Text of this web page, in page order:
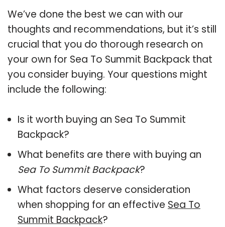
We’ve done the best we can with our
thoughts and recommendations, but it’s still
crucial that you do thorough research on
your own for Sea To Summit Backpack that
you consider buying. Your questions might
include the following:
Is it worth buying an Sea To Summit
Backpack?
What benefits are there with buying an
Sea To Summit Backpack?
What factors deserve consideration
when shopping for an effective Sea To
Summit Backpack?